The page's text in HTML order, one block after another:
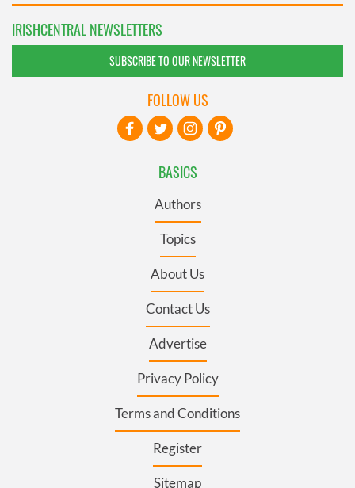
IRISHCENTRAL NEWSLETTERS
SUBSCRIBE TO OUR NEWSLETTER
BASICS
Authors
Topics
About Us
Contact Us
Advertise
Privacy Policy
Terms and Conditions
Register
Sitemap
FOLLOW US